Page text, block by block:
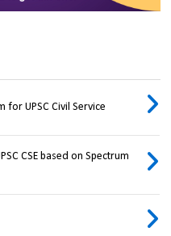
for UPSC Civil Service
CSE based on Spectrum